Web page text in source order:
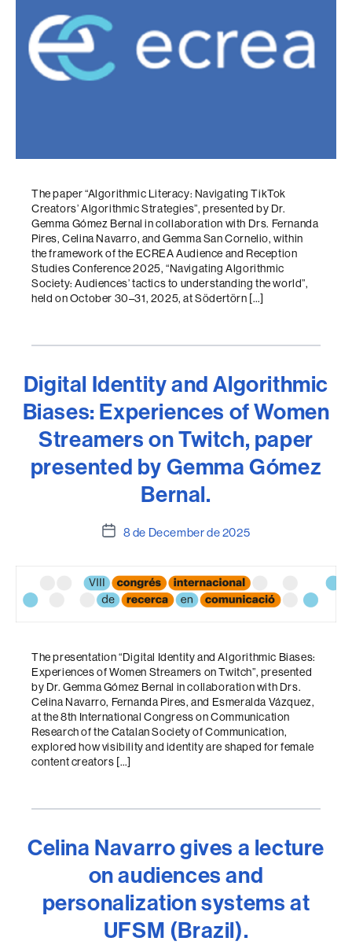
The paper “Algorithmic Literacy: Navigating TikTok
Creators’ Algorithmic Strategies”, presented by Dr.
Gemma Gómez Bernal in collaboration with Drs. Fernanda
Pires, Celina Navarro, and Gemma San Cornelio, within
the framework of the ECREA Audience and Reception
Studies Conference 2025, “Navigating Algorithmic
Society: Audiences’ tactics to understanding the world”,
held on October 30–31, 2025, at Södertörn […]
Digital Identity and Algorithmic
Biases: Experiences of Women
Streamers on Twitch, paper
presented by Gemma Gómez
Bernal.
Post8 de December de 2025
The presentation “Digital Identity and Algorithmic Biases:
Experiences of Women Streamers on Twitch”, presented
by Dr. Gemma Gómez Bernal in collaboration with Drs.
Celina Navarro, Fernanda Pires, and Esmeralda Vázquez,
at the 8th International Congress on Communication
Research of the Catalan Society of Communication,
explored how visibility and identity are shaped for female
content creators […]
Celina Navarro gives a lecture
on audiences and
personalization systems at
UFSM (Brazil).